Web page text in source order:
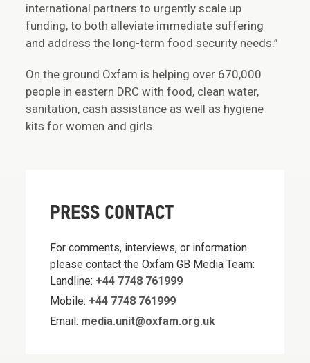
international partners to urgently scale up
funding, to both alleviate immediate suffering
and address the long-term food security needs.”
On the ground Oxfam is helping over 670,000
people in eastern DRC with food, clean water,
sanitation, cash assistance as well as hygiene
kits for women and girls.
PRESS CONTACT
For comments, interviews, or information
please contact the Oxfam GB Media Team:
Landline: +44 7748 761999
Mobile: +44 7748 761999
Email: media.unit@oxfam.org.uk